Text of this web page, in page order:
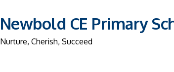
Newbold CE Primary
Nurture, Cherish, Succeed